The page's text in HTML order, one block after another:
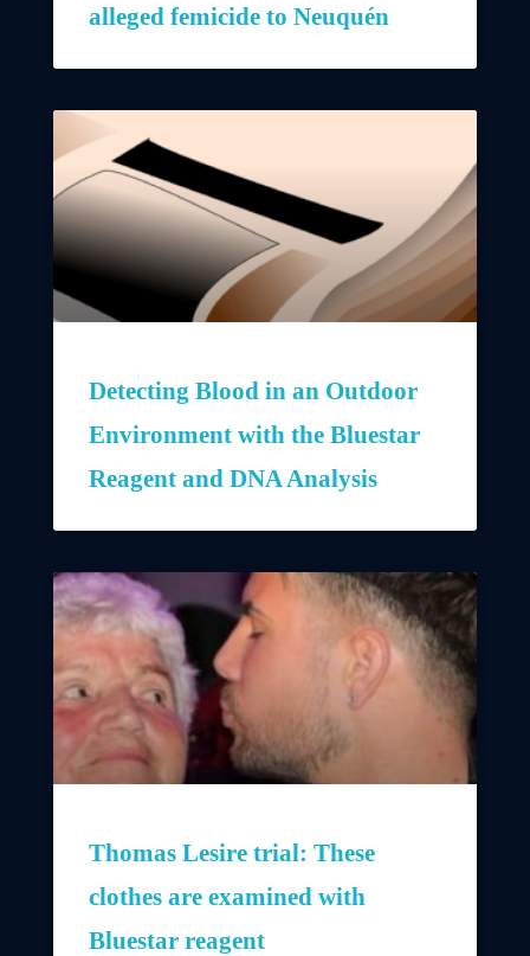
alleged femicide to Neuquén
Detecting Blood in an Outdoor
Environment with the Bluestar
Reagent and DNA Analysis
Thomas Lesire trial: These
clothes are examined with
Bluestar reagent